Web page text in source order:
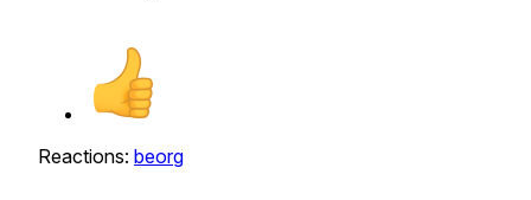
Reactions: beorg